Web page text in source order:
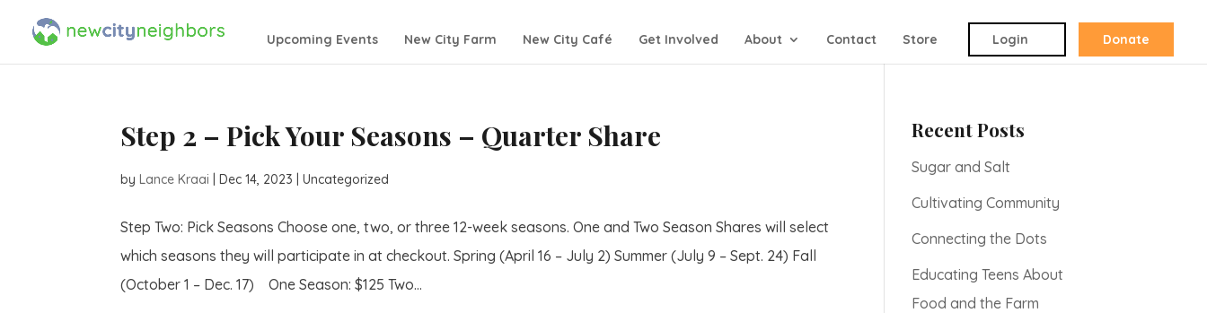
Upcoming Events New City Farm New City Café Get Involved About Contact Store Login Donate
Step 2 – Pick Your Seasons – Quarter Share
byLance Kraai |Dec 14, 2023 | Uncategorized
Step Two: Pick Seasons Choose one, two, or three 12-week seasons. One and Two Season Shares will select
which seasons they will participate in at checkout. Spring (April 16 – July 2) Summer (July 9 – Sept. 24) Fall
(October 1 – Dec. 17) One Season: $125 Two...
Recent Posts
Sugar and Salt
Cultivating Community
Connecting the Dots
Educating Teens About
Food and the Farm